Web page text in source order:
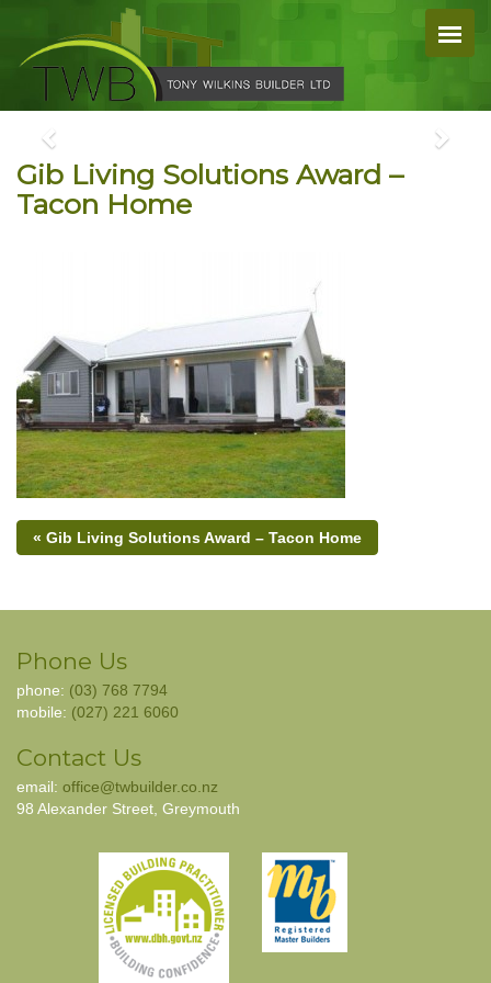
Gib Living Solutions Award –
Tacon Home
« Gib Living Solutions Award – Tacon Home
Phone Us
phone: (03) 768 7794
mobile: (027) 221 6060
Contact Us
email: office@twbuilder.co.nz
98 Alexander Street, Greymouth